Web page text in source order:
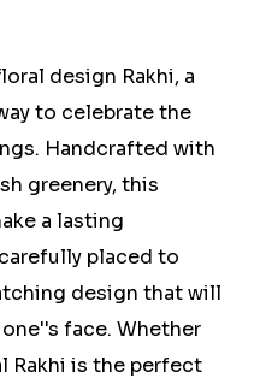
design Rakhi, a
to celebrate the
Handcrafted with
greenery, this
a lasting
placed to
design that will
face. Whether
Rakhi is the perfect